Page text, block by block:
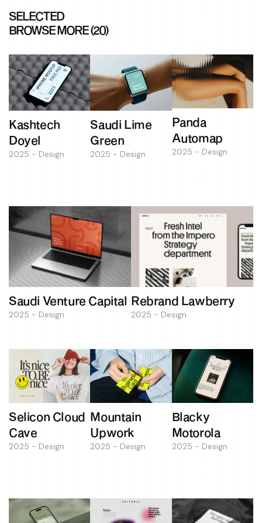
SELECTED
BROWSE MORE (20)
Kashtech
Doyel
2025 - Design
Saudi Lime
Green
2025 - Design
Panda
Automap
2025 - Design
Saudi Venture Capital
2025 - Design
Rebrand Lawberry
2025 - Design
Selicon Cloud
Cave
2025 - Design
Mountain
Upwork
2025 - Design
Blacky
Motorola
2025 - Design